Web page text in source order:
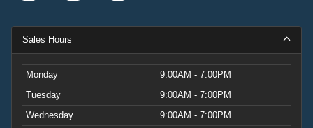
Sales Hours
Monday
9:00AM - 7:00PM
Tuesday
9:00AM - 7:00PM
Wednesday
9:00AM - 7:00PM